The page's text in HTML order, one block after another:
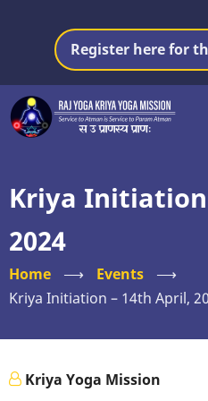
content
Register here for
Kriya
2024
Home ⟶ Events
⟶
Kriya Initiation – 14th April,
Kriya Yoga Mission